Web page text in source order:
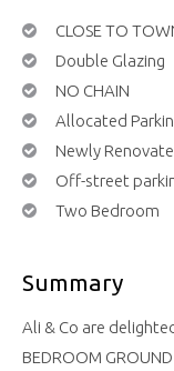
CLOSE TO
Double Glazing
NO CHAIN
Allocated
Newly
Off-street
Two Bedroom
Summary
Ali & Co are
BEDROOM